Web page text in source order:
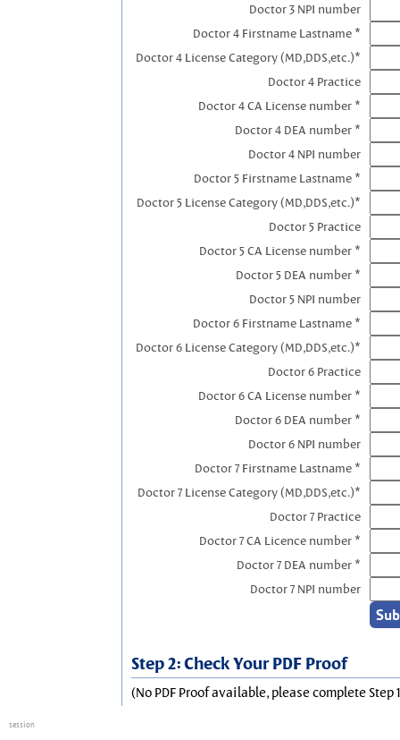
Doctor 3 NPI number
Doctor 4 Firstname Lastname *
Doctor 4 License Category (MD,DDS,etc.)*
Doctor 4 Practice
Doctor 4 CA License number *
Doctor 4 DEA number *
Doctor 4 NPI number
Doctor 5 Firstname Lastname *
Doctor 5 License Category (MD,DDS,etc.)*
Doctor 5 Practice
Doctor 5 CA License number *
Doctor 5 DEA number *
Doctor 5 NPI number
Doctor 6 Firstname Lastname *
Doctor 6 License Category (MD,DDS,etc.)*
Doctor 6 Practice
Doctor 6 CA License number *
Doctor 6 DEA number *
Doctor 6 NPI number
Doctor 7 Firstname Lastname *
Doctor 7 License Category (MD,DDS,etc.)*
Doctor 7 Practice
Doctor 7 CA Licence number *
Doctor 7 DEA number *
Doctor 7 NPI number
Step 2: Check Your PDF Proof
(No PDF Proof available, please complete Step
session